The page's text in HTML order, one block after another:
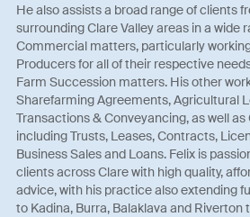
He also assists a broad range of clients
surrounding Clare Valley areas in a wide
Commercial matters, particularly
Producers for all of their respective
Farm Succession matters. His other
Sharefarming Agreements, Agricultural
Transactions & Conveyancing, as well
including Trusts, Leases, Contracts,
Business Sales and Loans. Felix is
clients across Clare with high quality,
advice, with his practice also extending
to Kadina, Burra, Balaklava and Riverton